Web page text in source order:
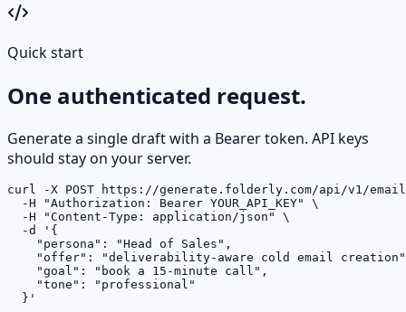
Quick start
One authenticated request.
Generate a single draft with a Bearer token. API keys
should stay on your server.
curl -X POST https://generate.folderly.com/api/v1/
  -H "Authorization: Bearer YOUR_API_KEY" \
  -H "Content-Type: application/json" \
  -d '{
    "persona": "Head of Sales",
"offer": "deliverability-aware cold email
    "goal": "book a 15-minute call",
    "tone": "professional"
  }'